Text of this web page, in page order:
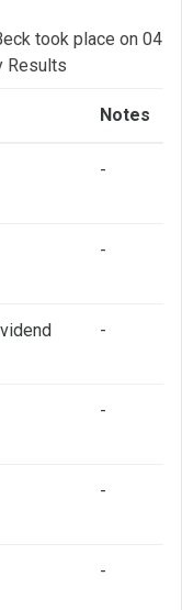
took place on 04
Results
Notes
-
-
-
-
-
-